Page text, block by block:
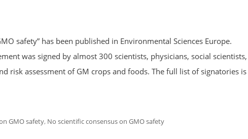
safety” has been published in Environmental Sciences Europe.
was signed by almost 300 scientists, physicians, social scientists,
risk assessment of GM crops and foods. The full list of signatories is
GMO safety, No scientific consensus on GMO safety